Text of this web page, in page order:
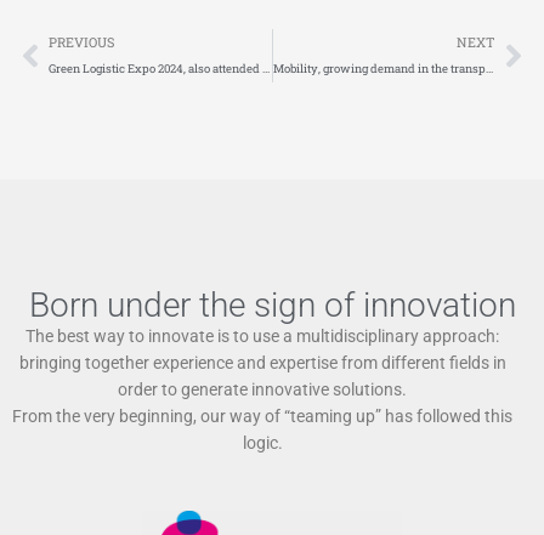
Prev
PREVIOUS
Green Logistic Expo 2024, also attended by FIT together with Open Logistics Foundation
NEXT
Mobility, growing demand in the transport sector
Born under the sign of innovation
The best way to innovate is to use a multidisciplinary approach:
bringing together experience and expertise from different fields in
order to generate innovative solutions.
From the very beginning, our way of “teaming up” has followed this
logic.